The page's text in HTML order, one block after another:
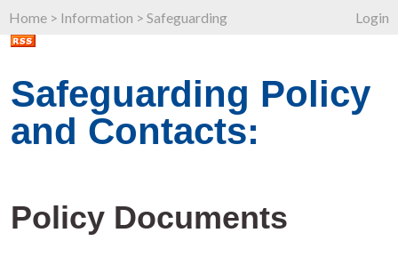
Home > Information > Safeguarding Login
Safeguarding Policy
and Contacts:
Policy Documents